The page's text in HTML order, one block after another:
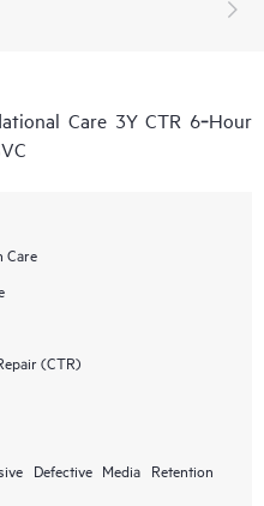
Care 3Y CTR 6‑Hour
Care
(CTR)
Defective Media Retention